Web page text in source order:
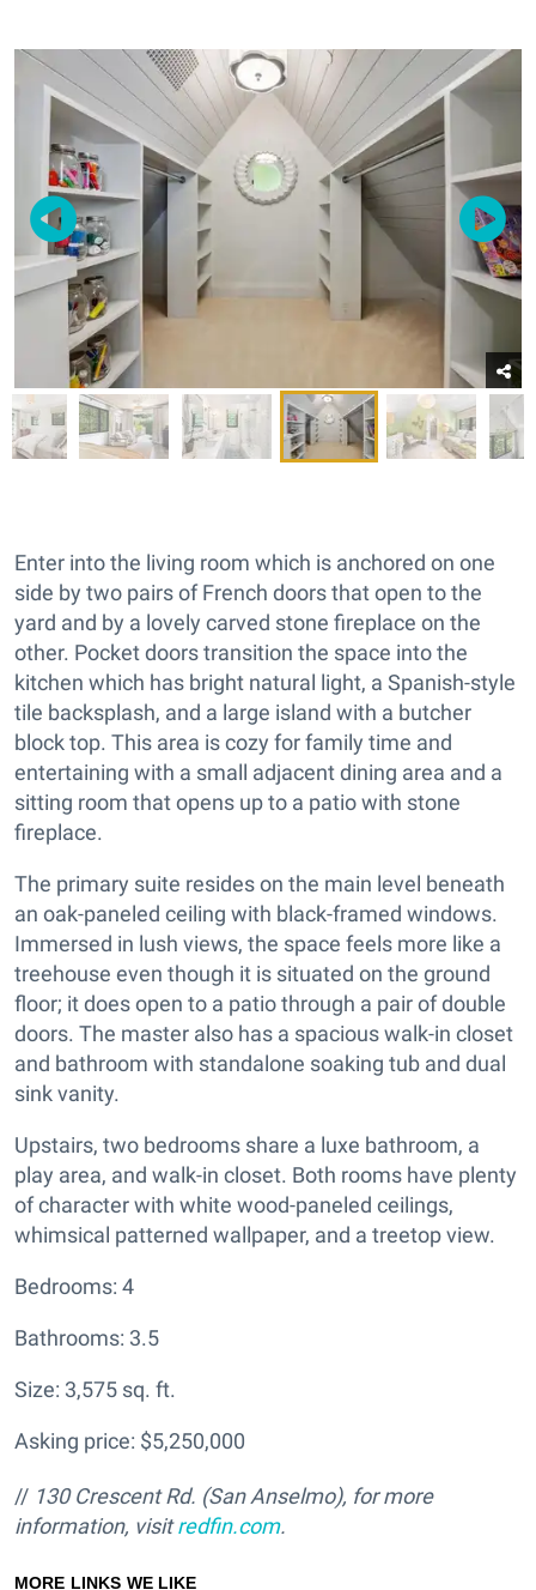
Enter into the living room which is anchored on one
side by two pairs of French doors that open to the
yard and by a lovely carved stone fireplace on the
other. Pocket doors transition the space into the
kitchen which has bright natural light, a Spanish-style
tile backsplash, and a large island with a butcher
block top. This area is cozy for family time and
entertaining with a small adjacent dining area and a
sitting room that opens up to a patio with stone
fireplace.
The primary suite resides on the main level beneath
an oak-paneled ceiling with black-framed windows.
Immersed in lush views, the space feels more like a
treehouse even though it is situated on the ground
floor; it does open to a patio through a pair of double
doors. The master also has a spacious walk-in closet
and bathroom with standalone soaking tub and dual
sink vanity.
Upstairs, two bedrooms share a luxe bathroom, a
play area, and walk-in closet. Both rooms have plenty
of character with white wood-paneled ceilings,
whimsical patterned wallpaper, and a treetop view.
Bedrooms: 4
Bathrooms: 3.5
Size: 3,575 sq. ft.
Asking price: $5,250,000
// 130 Crescent Rd. (San Anselmo), for more
information, visitredfin.com.